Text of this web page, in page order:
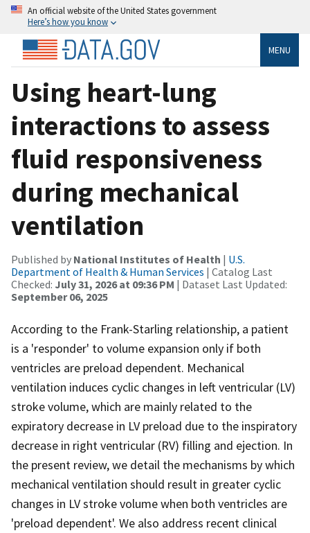
An official website of the United States government
Here’s how you know
MENU
Using heart-lung
interactions to assess
fluid responsiveness
during mechanical
ventilation
Published by National Institutes of Health | U.S.
Department of Health & Human Services | Catalog Last
Checked: July 31, 2026 at 09:36 PM | Dataset Last Updated:
September 06, 2025
According to the Frank-Starling relationship, a patient
is a 'responder' to volume expansion only if both
ventricles are preload dependent. Mechanical
ventilation induces cyclic changes in left ventricular (LV)
stroke volume, which are mainly related to the
expiratory decrease in LV preload due to the inspiratory
decrease in right ventricular (RV) filling and ejection. In
the present review, we detail the mechanisms by which
mechanical ventilation should result in greater cyclic
changes in LV stroke volume when both ventricles are
'preload dependent'. We also address recent clinical